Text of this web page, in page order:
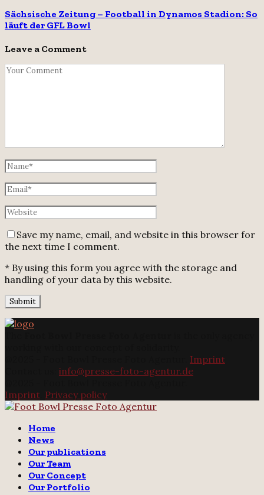
Sächsische Zeitung – Football in Dynamos Stadion: So
läuft der GFL Bowl
Leave a Comment
Save my name, email, and website in this browser for
the next time I comment.
* By using this form you agree with the storage and
handling of your data by this website.
Imprint
info@presse-foto-agentur.de
Imprint Privacy policy
Home
News
Our publications
Our Team
Our Concept
Our Portfolio